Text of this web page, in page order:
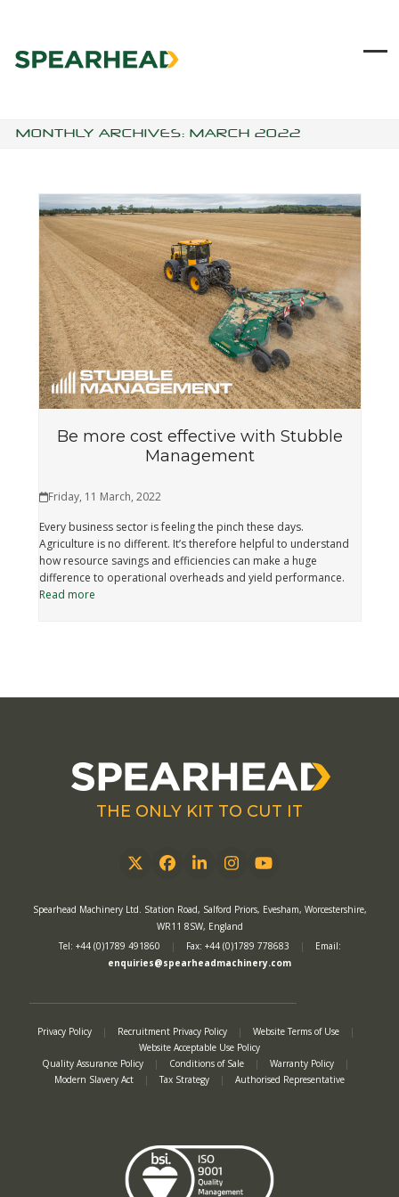
MONTHLY ARCHIVES: MARCH 2022
Be more cost effective with Stubble
Management
Friday, 11 March, 2022
Every business sector is feeling the pinch these days.
Agriculture is no different. It’s therefore helpful to understand
how resource savings and efficiencies can make a huge
difference to operational overheads and yield performance.
Read more
THE ONLY KIT TO CUT IT
TwitterFacebook
LinkedInInstagram
YouTube
Spearhead Machinery Ltd. Station Road, Salford Priors, Evesham, Worcestershire,
WR11 8SW, England
Tel: +44 (0)1789 491860
| Fax: +44 (0)1789 778683 |
Email:
enquiries@spearheadmachinery.com
Privacy Policy | Recruitment Privacy Policy | Website Terms of Use
|
Website Acceptable Use Policy
Quality Assurance Policy
| Conditions of Sale | Warranty Policy
|
Modern Slavery Act
| Tax Strategy | Authorised Representative